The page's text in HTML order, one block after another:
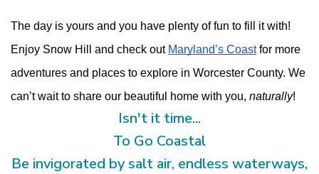
The day is yours and you have plenty of fun to fill it with!
Enjoy Snow Hill and check out Maryland’s Coast for more
adventures and places to explore in Worcester County. We
can’t wait to share our beautiful home with you, naturally!
Isn't it time...
To Go Coastal
Be invigorated by salt air, endless waterways,